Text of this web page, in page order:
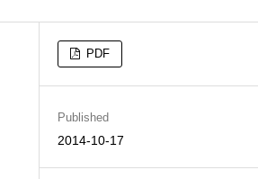
PDF
Published
2014-10-17